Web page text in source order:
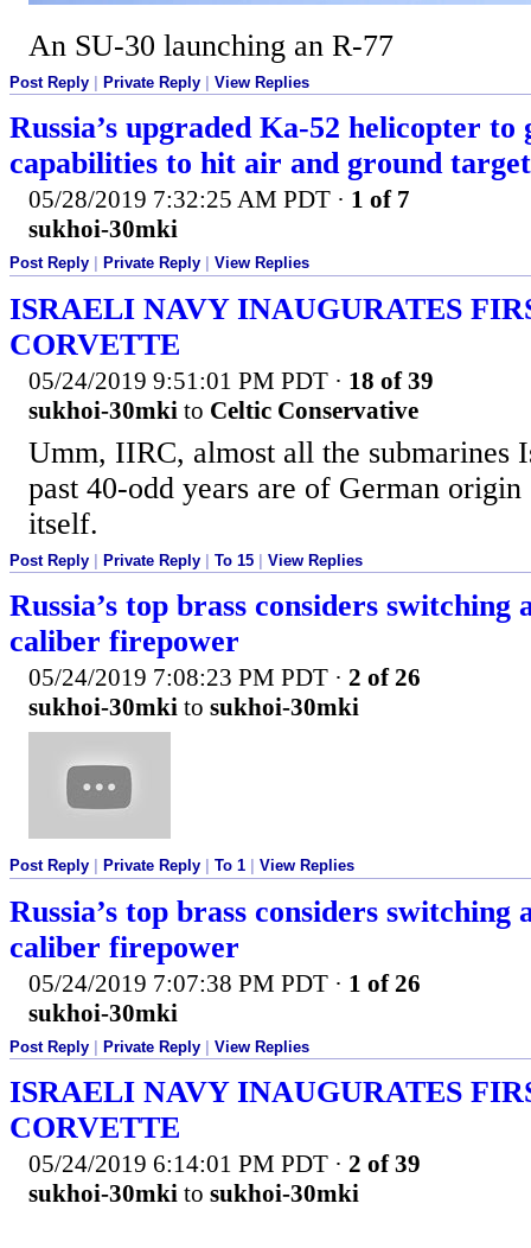
An SU-30 launching an R-77
Post Reply | Private Reply | View Replies
Russia’s upgraded Ka-52 helicopter to
capabilities to hit air and ground
05/28/2019 7:32:25 AM PDT · 1 of 7
sukhoi-30mki
Post Reply Private Reply View Replies
ISRAELI NAVY INAUGURATES
CORVETTE
05/24/2019 9:51:01 PM PDT · 18 of 39
sukhoi-30mki to Celtic Conservative
Umm, IIRC, almost all the submarines
past 40-odd years are of German
itself.
Post Reply Private Reply To 15 View Replies
Russia’s top brass considers
caliber firepower
05/24/2019 7:08:23 PM PDT · 2 of 26
sukhoi-30mki to sukhoi-30mki
Post Reply Private Reply To 1 View Replies
Russia’s top brass considers
caliber firepower
05/24/2019 7:07:38 PM PDT · 1 of 26
sukhoi-30mki
Post Reply Private Reply View Replies
ISRAELI NAVY INAUGURATES
CORVETTE
05/24/2019 6:14:01 PM PDT · 2 of 39
sukhoi-30mki to sukhoi-30mki